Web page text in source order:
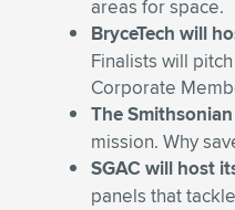
areas for space.
BryceTech will
Finalists will
Corporate
The
mission. Why
SGAC will host
panels that